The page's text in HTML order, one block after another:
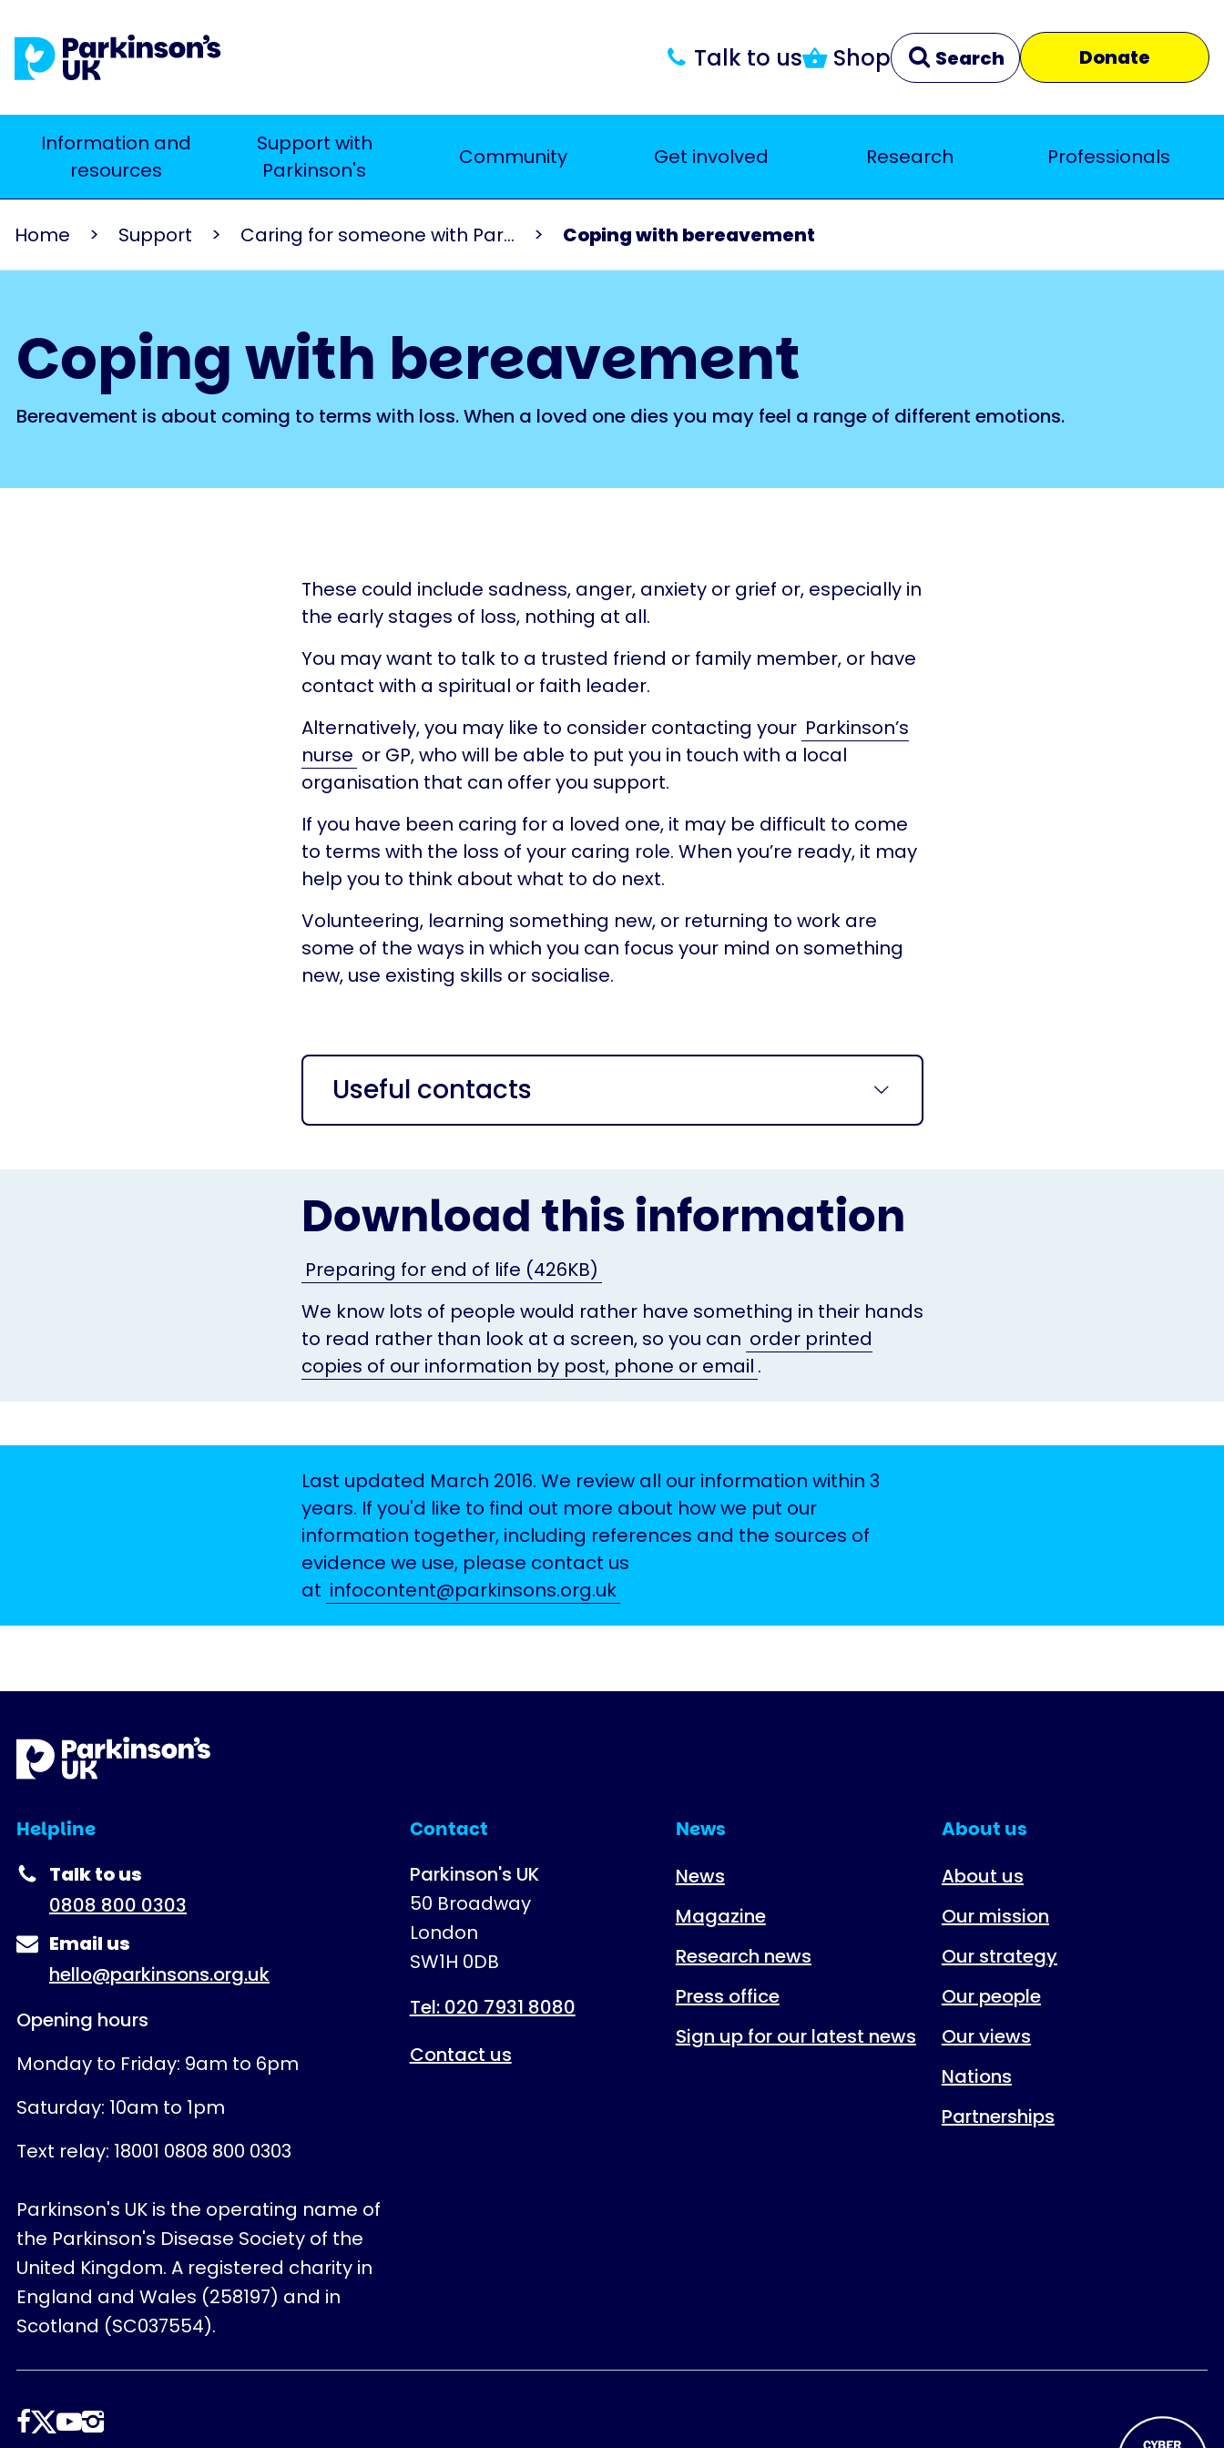
to
main
Talk to us Shop Search Donate
Close
Main
navigation
Information and
resources
Support with
Parkinson's
Community Get involved Research Professionals
Home Support Caring for someone with Par... Coping with bereavement
Coping with bereavement
Bereavement is about coming to terms with loss. When a loved one dies you may feel a range of different emotions.
These could include sadness, anger, anxiety or grief or, especially in
the early stages of loss, nothing at all.
You may want to talk to a trusted friend or family member, or have
contact with a spiritual or faith leader.
Alternatively, you may like to consider contacting your Parkinson’s
nurse or GP, who will be able to put you in touch with a local
organisation that can offer you support.
If you have been caring for a loved one, it may be difficult to come
to terms with the loss of your caring role. When you’re ready, it may
help you to think about what to do next.
Volunteering, learning something new, or returning to work are
some of the ways in which you can focus your mind on something
new, use existing skills or socialise.
Useful contacts
Download this information
Preparing for end of life (426KB)
We know lots of people would rather have something in their hands
to read rather than look at a screen, so you can order printed
copies of our information by post, phone or email .
Last updated March 2016. We review all our information within 3
years. If you'd like to find out more about how we put our
information together, including references and the sources of
evidence we use, please contact us
at infocontent@parkinsons.org.uk
Helpline
Talk to us
0808 800 0303
Email us
hello@parkinsons.org.uk
Opening hours
Monday to Friday: 9am to 6pm
Saturday: 10am to 1pm
Text relay: 18001 0808 800 0303
Parkinson's UK is the operating name of
the Parkinson's Disease Society of the
United Kingdom. A registered charity in
England and Wales (258197) and in
Scotland (SC037554).
Contact
Parkinson's UK
50 Broadway
London
SW1H 0DB
Tel: 020 7931 8080
Contact us
News
News
Magazine
Research news
Press office
Sign up for our latest news
About us
About us
Our mission
Our strategy
Our people
Our views
Nations
Partnerships
Follow